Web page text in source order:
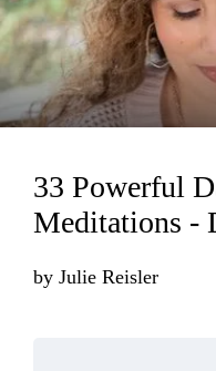
33 Powerful
Meditations -
by Julie Reisler